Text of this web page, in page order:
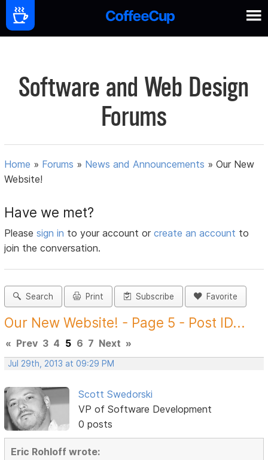
Software and Web Design
Forums
Home » Forums » News and Announcements »Our New
Website!
Have we met?
Pleasesign in to your account orcreate an account to
join the conversation.
Search Print Subscribe Favorite
Our New Website! - Page 5 - Post ID...
« Prev 3 4 5 6 7 Next »
Jul 29th, 2013 at 09:29 PM
Scott Swedorski
VP of Software Development
0 posts
Eric Rohloff wrote: